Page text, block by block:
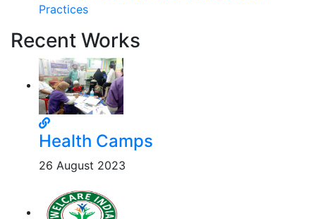
Practices
Recent Works
Health Camps
26 August 2023